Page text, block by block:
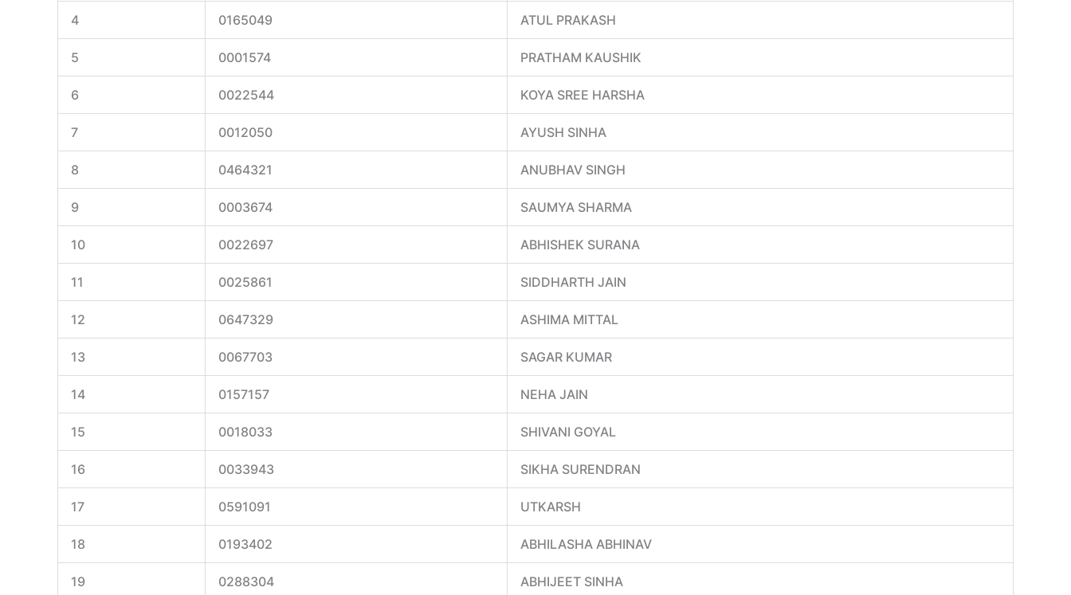
4 0165049 ATUL PRAKASH
5 0001574 PRATHAM KAUSHIK
6 0022544 KOYA SREE HARSHA
7 0012050 AYUSH SINHA
8 0464321 ANUBHAV SINGH
9 0003674 SAUMYA SHARMA
10 0022697 ABHISHEK SURANA
11 0025861 SIDDHARTH JAIN
12 0647329 ASHIMA MITTAL
13 0067703 SAGAR KUMAR
14 0157157 NEHA JAIN
15 0018033 SHIVANI GOYAL
16 0033943 SIKHA SURENDRAN
17 0591091 UTKARSH
18 0193402 ABHILASHA ABHINAV
19 0288304 ABHIJEET SINHA